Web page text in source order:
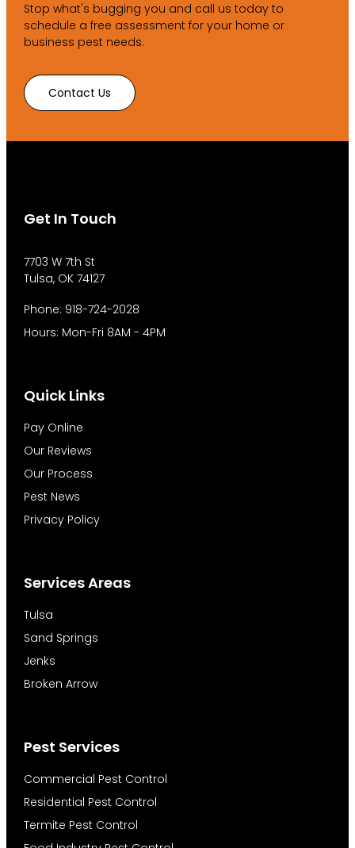
Stop what's bugging you and call us today to
schedule a free assessment for your home or
business pest needs.
Contact Us
Pest Services
Commercial Pest Control
Residential Pest Control
Termite Pest Control
Services Areas
Tulsa
Sand Springs
Jenks
Broken Arrow
Quick Links
Pay Online
Our Reviews
Our Process
Pest News
Privacy Policy
Get In Touch
7703 W 7th St
Tulsa, OK 74127
Phone: 918-724-2028
Hours: Mon-Fri 8AM - 4PM